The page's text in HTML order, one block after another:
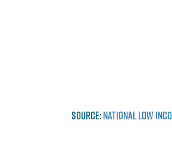
SOURCE:NATIONAL LOW